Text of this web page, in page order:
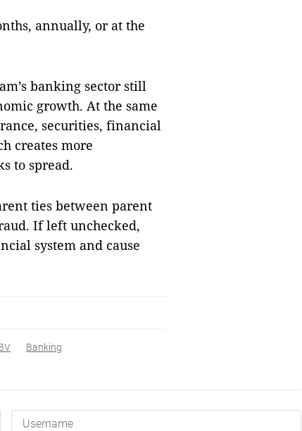
annually, or at the
banking sector still
growth. At the same
securities, financial
creates more
to spread.
ties between parent
If left unchecked,
system and cause
Banking